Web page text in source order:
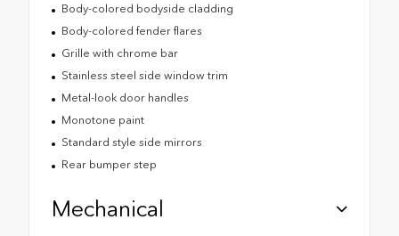
Body-colored bodyside cladding
Body-colored fender flares
Grille with chrome bar
Stainless steel side window trim
Metal-look door handles
Monotone paint
Standard style side mirrors
Rear bumper step
Mechanical